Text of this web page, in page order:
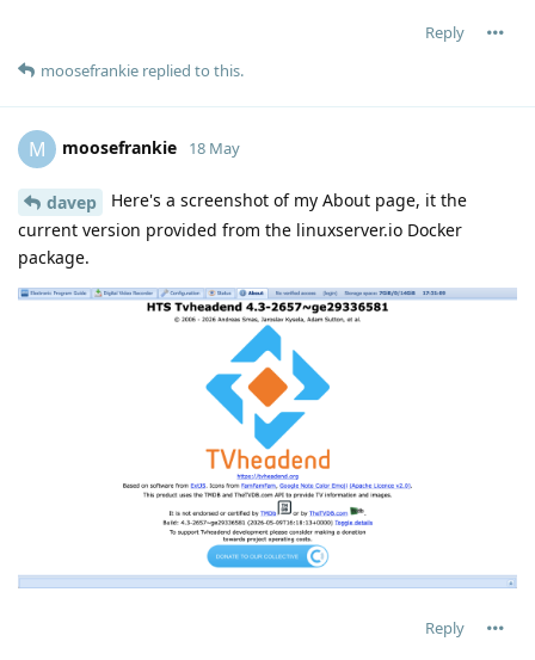
Reply
moosefrankie replied to this.
M moosefrankie 18 May
davep
Here's a screenshot of my About page, it the
current version provided from the linuxserver.io Docker
package.
Reply